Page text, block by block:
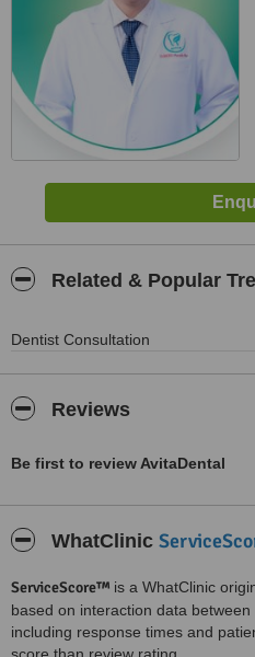
Related & Popular
Dentist Consultation
Reviews
Be first to review AvitaDental
WhatClinic
ServiceScore™ is a WhatClinic
based on interaction data
including response times and